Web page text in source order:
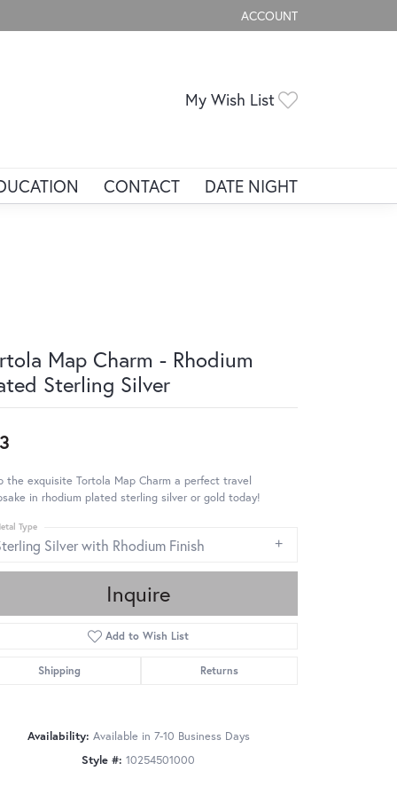
ACCOUNT
TOGGLE MY ACCOUNT
My Wish List
CONTACT DATE NIGHT
Map Charm - Rhodium
Sterling Silver
the exquisite Tortola Map Charm a perfect travel
in rhodium plated sterling silver or gold today!
Silver with Rhodium Finish
Type
Inquire
Add to Wish List
Shipping Returns
Availability: Available in 7-10 Business Days
Style #: 10254501000